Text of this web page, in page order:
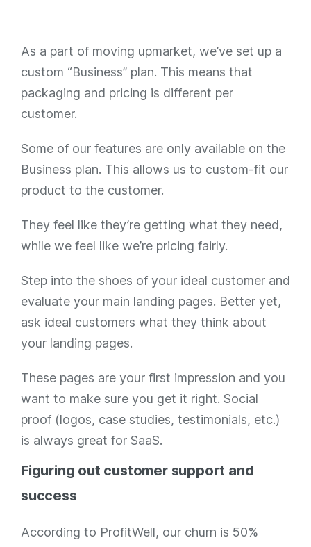
As a part of moving upmarket, we’ve set up a
custom “Business” plan. This means that
packaging and pricing is different per
customer.
Some of our features are only available on the
Business plan. This allows us to custom-fit our
product to the customer.
They feel like they’re getting what they need,
while we feel like we’re pricing fairly.
Step into the shoes of your ideal customer and
evaluate your main landing pages. Better yet,
ask ideal customers what they think about
your landing pages.
These pages are your first impression and you
want to make sure you get it right. Social
proof (logos, case studies, testimonials, etc.)
is always great for SaaS.
Figuring out customer support and
success
According to ProfitWell, our churn is 50%